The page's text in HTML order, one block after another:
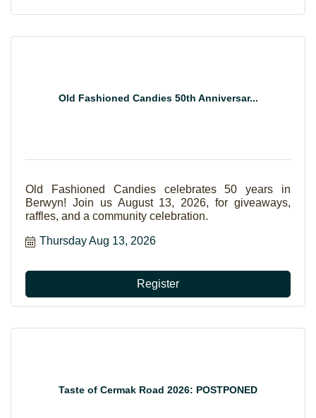
Old Fashioned Candies 50th Anniversar...
Old Fashioned Candies celebrates 50 years in
Berwyn! Join us August 13, 2026, for giveaways,
raffles, and a community celebration.
Thursday Aug 13, 2026
Register
Taste of Cermak Road 2026: POSTPONED